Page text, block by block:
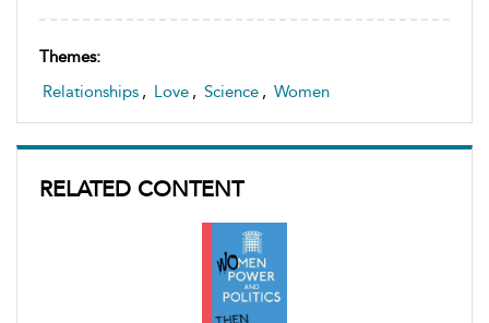
Themes:
Relationships , Love , Science , Women
RELATED CONTENT